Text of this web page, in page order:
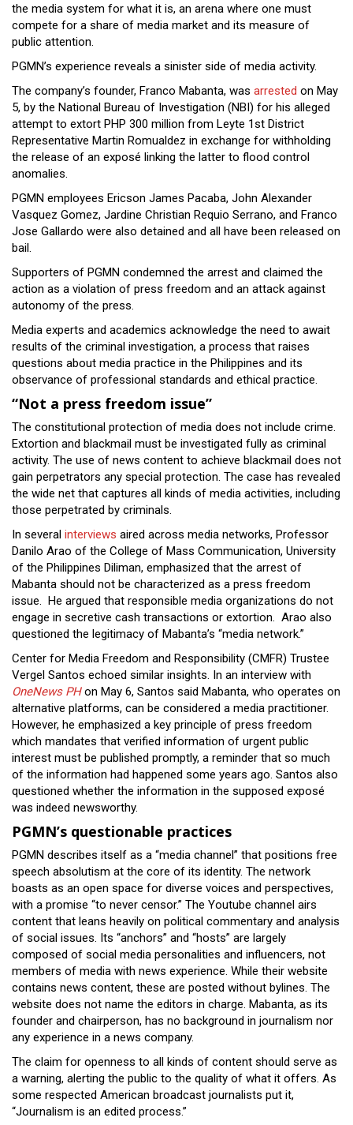
the media system for what it is, an arena where one must
compete for a share of media market and its measure of
public attention.
PGMN’s experience reveals a sinister side of media activity.
The company’s founder, Franco Mabanta, was arrested on May
5, by the National Bureau of Investigation (NBI) for his alleged
attempt to extort PHP 300 million from Leyte 1st District
Representative Martin Romualdez in exchange for withholding
the release of an exposé linking the latter to flood control
anomalies.
PGMN employees Ericson James Pacaba, John Alexander
Vasquez Gomez, Jardine Christian Requio Serrano, and Franco
Jose Gallardo were also detained and all have been released on
bail.
Supporters of PGMN condemned the arrest and claimed the
action as a violation of press freedom and an attack against
autonomy of the press.
Media experts and academics acknowledge the need to await
results of the criminal investigation, a process that raises
questions about media practice in the Philippines and its
observance of professional standards and ethical practice.
“Not a press freedom issue”
The constitutional protection of media does not include crime.
Extortion and blackmail must be investigated fully as criminal
activity. The use of news content to achieve blackmail does not
gain perpetrators any special protection. The case has revealed
the wide net that captures all kinds of media activities, including
those perpetrated by criminals.
In several interviews aired across media networks, Professor
Danilo Arao of the College of Mass Communication, University
of the Philippines Diliman, emphasized that the arrest of
Mabanta should not be characterized as a press freedom
issue. He argued that responsible media organizations do not
engage in secretive cash transactions or extortion. Arao also
questioned the legitimacy of Mabanta’s “media network.”
Center for Media Freedom and Responsibility (CMFR) Trustee
Vergel Santos echoed similar insights. In an interview with
OneNews PHon May 6, Santos said Mabanta, who operates on
alternative platforms, can be considered a media practitioner.
However, he emphasized a key principle of press freedom
which mandates that verified information of urgent public
interest must be published promptly, a reminder that so much
of the information had happened some years ago. Santos also
questioned whether the information in the supposed exposé
was indeed newsworthy.
PGMN’s questionable practices
PGMN describes itself as a “media channel” that positions free
speech absolutism at the core of its identity. The network
boasts as an open space for diverse voices and perspectives,
with a promise “to never censor.” The Youtube channel airs
content that leans heavily on political commentary and analysis
of social issues. Its “anchors” and “hosts” are largely
composed of social media personalities and influencers, not
members of media with news experience. While their website
contains news content, these are posted without bylines. The
website does not name the editors in charge. Mabanta, as its
founder and chairperson, has no background in journalism nor
any experience in a news company.
The claim for openness to all kinds of content should serve as
a warning, alerting the public to the quality of what it offers. As
some respected American broadcast journalists put it,
“Journalism is an edited process.”